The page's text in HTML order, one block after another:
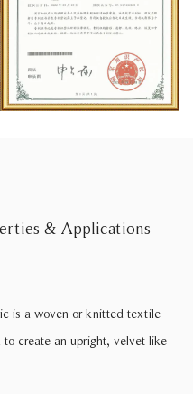
Soft Brushed Fabric:
brushed fabric” for a sofa line,
tactile comf...